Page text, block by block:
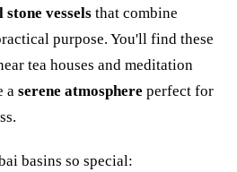
stone vessels that combine
purpose. You'll find these
tea houses and meditation
a serene atmosphere perfect for
basins so special: